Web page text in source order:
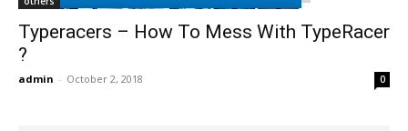
Typeracers – How To Mess With TypeRacer
?
admin - October 2, 2018 0